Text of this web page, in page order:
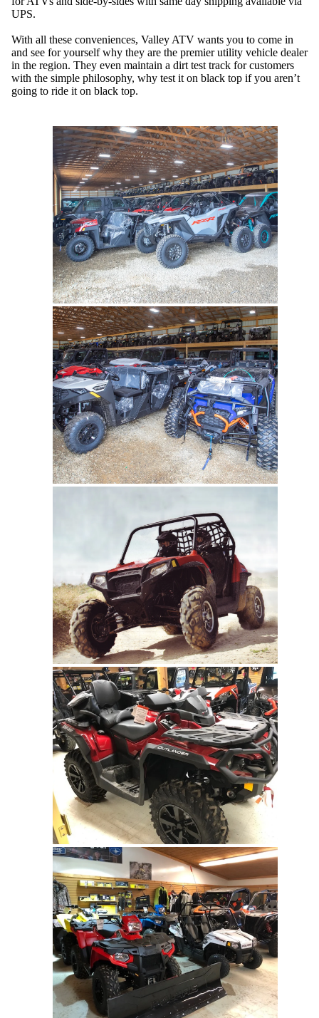
UPS.
With all these conveniences, Valley ATV wants you to come in
and see for yourself why they are the premier utility vehicle dealer
in the region. They even maintain a dirt test track for customers
with the simple philosophy, why test it on black top if you aren’t
going to ride it on black top.